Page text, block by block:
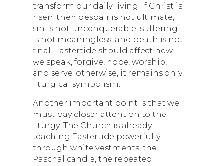
transform our daily living. If Christ is
risen, then despair is not ultimate,
sin is not unconquerable, suffering
is not meaningless, and death is not
final. Eastertide should affect how
we speak, forgive, hope, worship,
and serve; otherwise, it remains only
liturgical symbolism.
Another important point is that we
must pay closer attention to the
liturgy. The Church is already
teaching Eastertide powerfully
through white vestments, the
Paschal candle, the repeated